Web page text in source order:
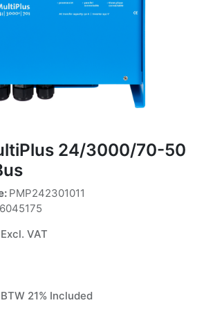
24/3000/70-50
PMP242301011
Excl. VAT
BTW 21% Included